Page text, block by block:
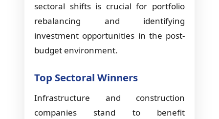
sectoral shifts is crucial for portfolio
rebalancing and identifying
investment opportunities in the post-
budget environment.
Top Sectoral Winners
Infrastructure and construction
companies stand to benefit